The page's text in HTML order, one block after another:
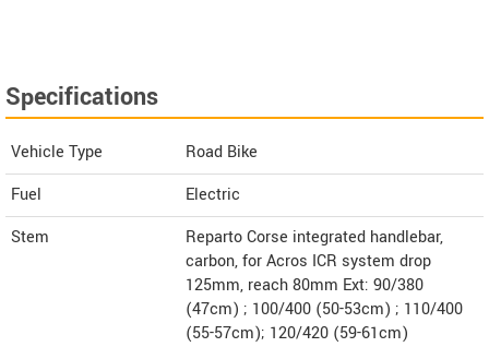
Specifications
Vehicle Type
Road Bike
Fuel
Electric
Stem
Reparto Corse integrated handlebar,
carbon, for Acros ICR system drop
125mm, reach 80mm Ext: 90/380
(47cm) ; 100/400 (50-53cm) ; 110/400
(55-57cm); 120/420 (59-61cm)